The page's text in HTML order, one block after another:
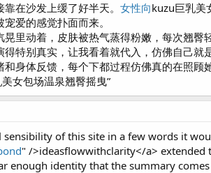
在沙发上缓了好半天。 女性向kuzu巨乳美
爱的感觉扑面而来。
晃里动着，皮肤被热气蒸得粉嫩，每次翘臀
特别真实，让我看着就代入，仿佛自己
身体反馈，每个下都过程仿佛真的在照
女包场温泉翘臀摇曳”
of this site in a few words it
" />ideasflowwithclarity</a> extended
enough identity that the summary